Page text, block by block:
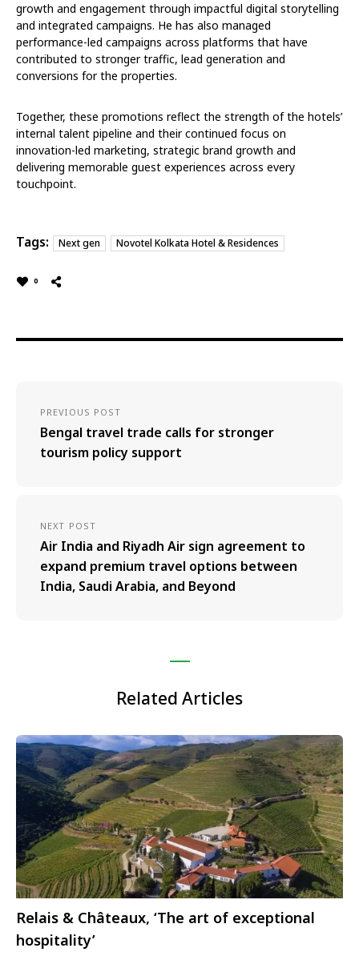
growth and engagement through impactful digital storytelling
and integrated campaigns. He has also managed
performance-led campaigns across platforms that have
contributed to stronger traffic, lead generation and
conversions for the properties.
Together, these promotions reflect the strength of the hotels’
internal talent pipeline and their continued focus on
innovation-led marketing, strategic brand growth and
delivering memorable guest experiences across every
touchpoint.
Tags: Next gen Novotel Kolkata Hotel & Residences
0
PREVIOUS POST
Bengal travel trade calls for stronger
tourism policy support
NEXT POST
Air India and Riyadh Air sign agreement to
expand premium travel options between
India, Saudi Arabia, and Beyond
Related Articles
Relais & Châteaux, ‘The art of exceptional
hospitality’